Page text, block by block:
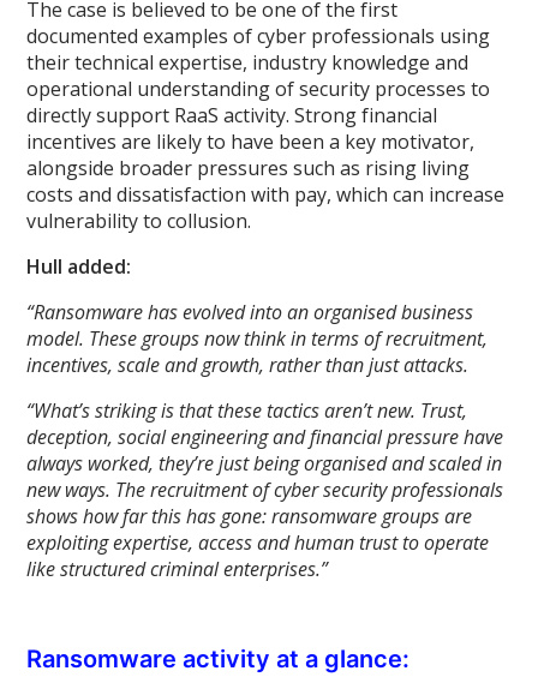
The case is believed to be one of the first
documented examples of cyber professionals using
their technical expertise, industry knowledge and
operational understanding of security processes to
directly support RaaS activity. Strong financial
incentives are likely to have been a key motivator,
alongside broader pressures such as rising living
costs and dissatisfaction with pay, which can increase
vulnerability to collusion.
Hull added:
“Ransomware has evolved into an organised business
model. These groups now think in terms of recruitment,
incentives, scale and growth, rather than just attacks.
“What’s striking is that these tactics aren’t new. Trust,
deception, social engineering and financial pressure have
always worked, they’re just being organised and scaled in
new ways. The recruitment of cyber security professionals
shows how far this has gone: ransomware groups are
exploiting expertise, access and human trust to operate
like structured criminal enterprises.”
Ransomware activity at a glance: